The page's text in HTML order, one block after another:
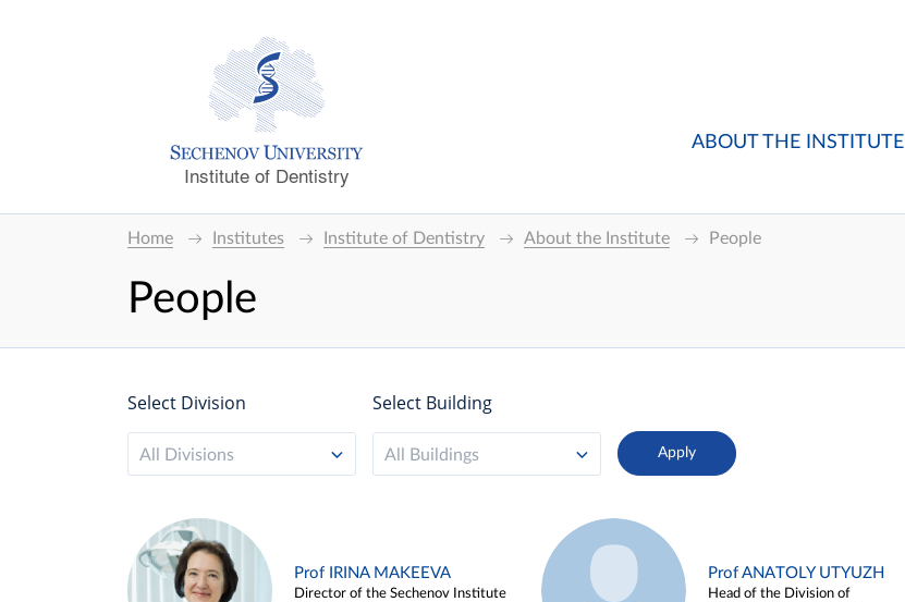
Institute of Dentistry
ABOUT THE INSTITUTE
Home Institutes Institute of Dentistry About the Institute People
People
Select Division
All Divisions
Select Building
All Buildings
Prof IRINA MAKEEVA
Director of the Sechenov Institute
Prof ANATOLY UTYUZH
Head of the Division of